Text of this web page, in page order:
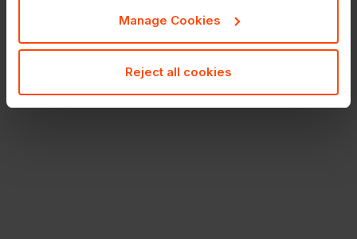
Manage Cookies
Reject all cookies